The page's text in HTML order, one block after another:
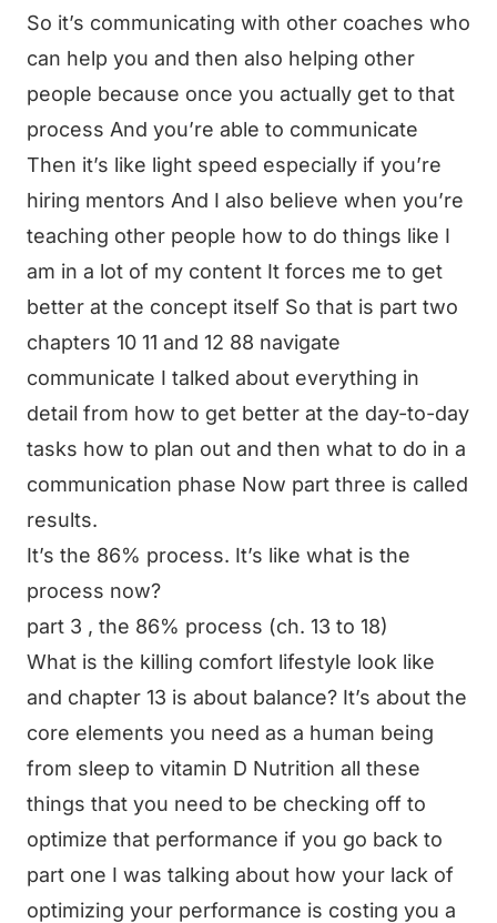
So it’s communicating with other coaches who
can help you and then also helping other
people because once you actually get to that
process And you’re able to communicate
Then it’s like light speed especially if you’re
hiring mentors And I also believe when you’re
teaching other people how to do things like I
am in a lot of my content It forces me to get
better at the concept itself So that is part two
chapters 10 11 and 12 88 navigate
communicate I talked about everything in
detail from how to get better at the day-to-day
tasks how to plan out and then what to do in a
communication phase Now part three is called
results.
It’s the 86% process. It’s like what is the
process now?
part 3 , the 86% process (ch. 13 to 18)
What is the killing comfort lifestyle look like
and chapter 13 is about balance? It’s about the
core elements you need as a human being
from sleep to vitamin D Nutrition all these
things that you need to be checking off to
optimize that performance if you go back to
part one I was talking about how your lack of
optimizing your performance is costing you a